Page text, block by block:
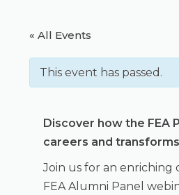
« All Events
This event has passed.
Discover how the FEA
careers and
Join us for an enriching
FEA Alumni Panel